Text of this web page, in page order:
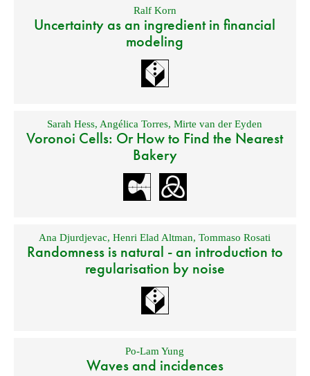
Ralf Korn
Uncertainty as an ingredient in financial
modeling
Sarah Hess, Angélica Torres,Mirte van der Eyden
Voronoi Cells: Or How to Find the Nearest
Bakery
Ana Djurdjevac,Henri Elad Altman,Tommaso Rosati
Randomness is natural - an introduction to
regularisation by noise
Po-Lam Yung
Waves and incidences